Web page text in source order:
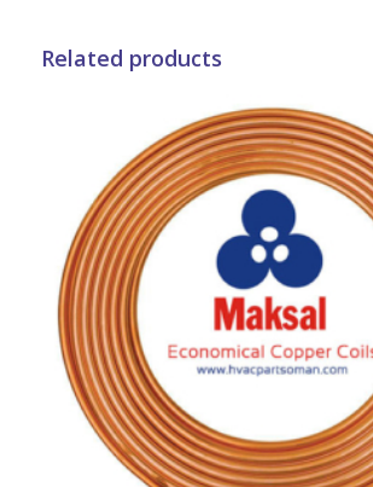
Related products